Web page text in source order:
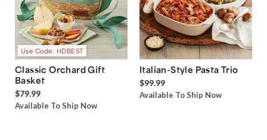
Use Code: HDBEST
Classic Orchard Gift
Basket
$79.99
Available To Ship Now
Italian-Style Pasta Trio
$99.99
Available To Ship Now